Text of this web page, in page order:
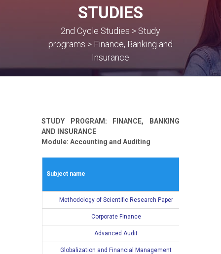
STUDIES
2nd Cycle Studies > Study
programs > Finance, Banking and
Insurance
STUDY PROGRAM: FINANCE, BANKING
AND INSURANCE
Module: Accounting and Auditing
Subject name
Methodology of Scientific Research Paper
Corporate Finance
Advanced Audit
Globalization and Financial Management